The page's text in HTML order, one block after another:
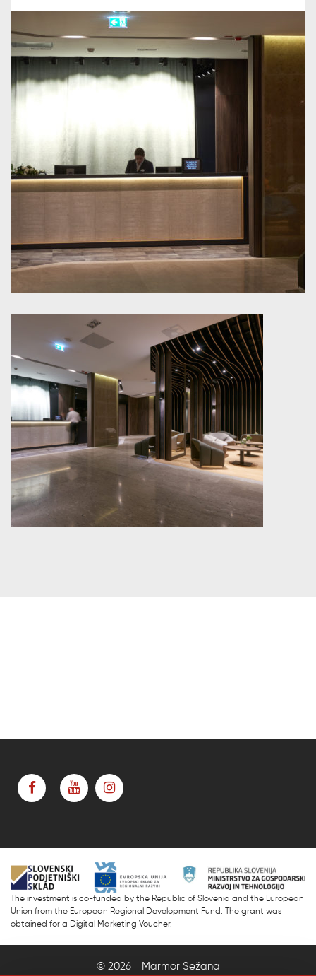
The investment is co-funded by the Republic of Slovenia and the European
Union from the European Regional Development Fund. The grant was
obtained for a Digital Marketing Voucher.
© 2026 Marmor Sežana